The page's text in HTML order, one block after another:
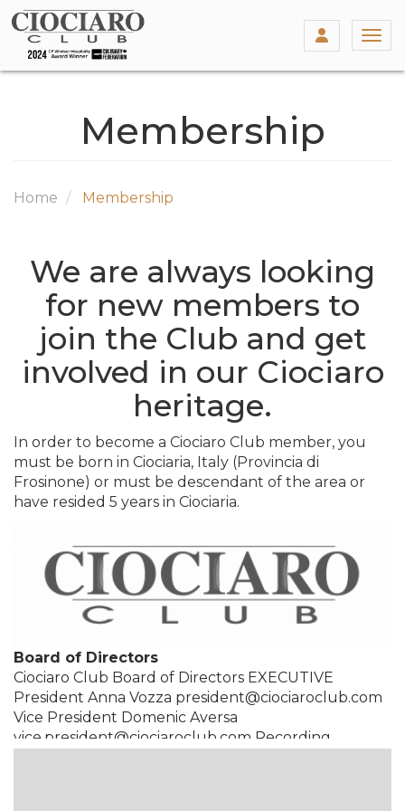
Membership
Home Membership
We are always looking
for new members to
join the Club and get
involved in our Ciociaro
heritage.
In order to become a Ciociaro Club member, you
must be born in Ciociaria, Italy (Provincia di
Frosinone) or must be descendant of the area or
have resided 5 years in Ciociaria.
Board of Directors
Ciociaro Club Board of Directors EXECUTIVE
President Anna Vozza president@ciociaroclub.com
Vice President Domenic Aversa
vice.president@ciociaroclub.com Recording